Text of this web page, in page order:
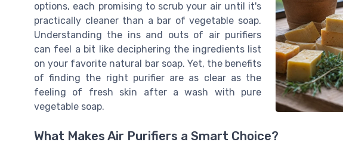
options, each promising to scrub your air until it's
practically cleaner than a bar of vegetable soap.
Understanding the ins and outs of air purifiers
can feel a bit like deciphering the ingredients list
on your favorite natural bar soap. Yet, the benefits
of finding the right purifier are as clear as the
feeling of fresh skin after a wash with pure
vegetable soap.
What Makes Air Purifiers a Smart Choice?